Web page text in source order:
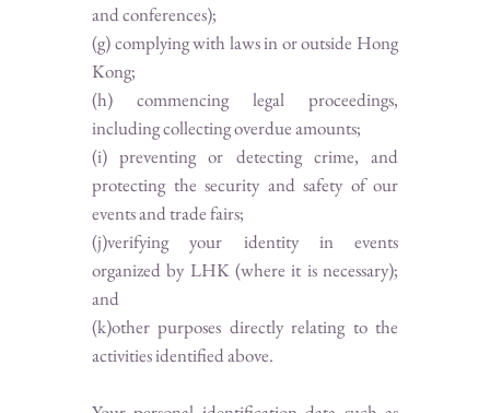
and conferences);
(g) complying with laws in or outside Hong
Kong;
(h) commencing legal proceedings,
including collecting overdue amounts;
(i) preventing or detecting crime, and
protecting the security and safety of our
events and trade fairs;
(j)verifying your identity in events
organized by LHK (where it is necessary);
and
(k)other purposes directly relating to the
activities identified above.